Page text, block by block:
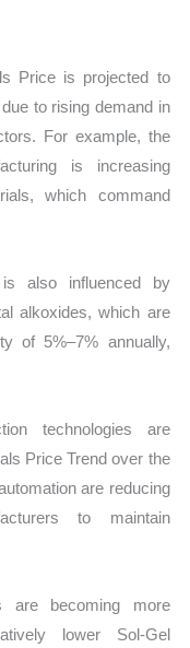
Price is projected to
to rising demand in
For example, the
is increasing
which command
also influenced by
alkoxides, which are
of 5%–7% annually,
technologies are
Price Trend over the
are reducing
to maintain
are becoming more
lower Sol-Gel